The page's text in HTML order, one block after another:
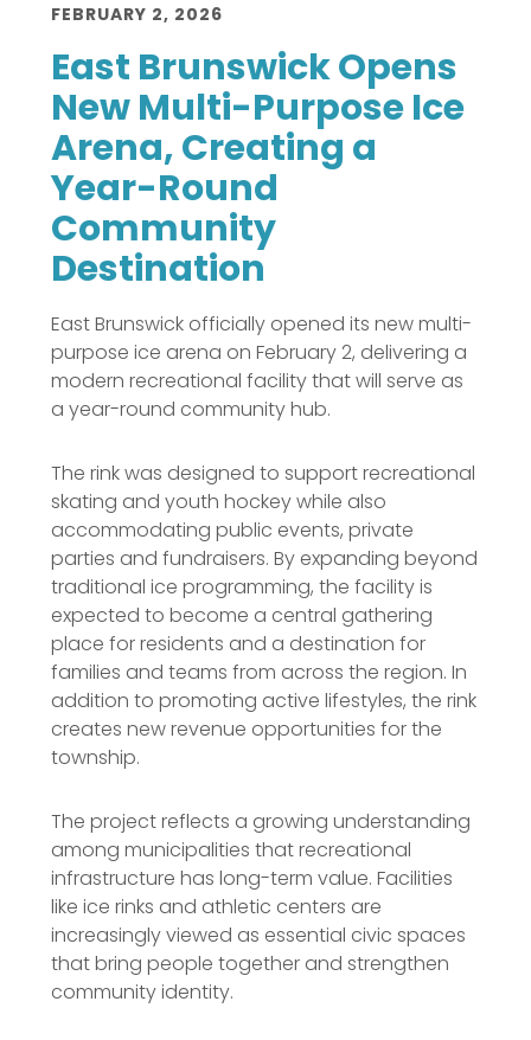
FEBRUARY 2, 2026
East Brunswick Opens
New Multi-Purpose Ice
Arena, Creating a
Year-Round
Community
Destination
East Brunswick officially opened its new multi-
purpose ice arena on February 2, delivering a
modern recreational facility that will serve as
a year-round community hub.
The rink was designed to support recreational
skating and youth hockey while also
accommodating public events, private
parties and fundraisers. By expanding beyond
traditional ice programming, the facility is
expected to become a central gathering
place for residents and a destination for
families and teams from across the region. In
addition to promoting active lifestyles, the rink
creates new revenue opportunities for the
township.
The project reflects a growing understanding
among municipalities that recreational
infrastructure has long-term value. Facilities
like ice rinks and athletic centers are
increasingly viewed as essential civic spaces
that bring people together and strengthen
community identity.